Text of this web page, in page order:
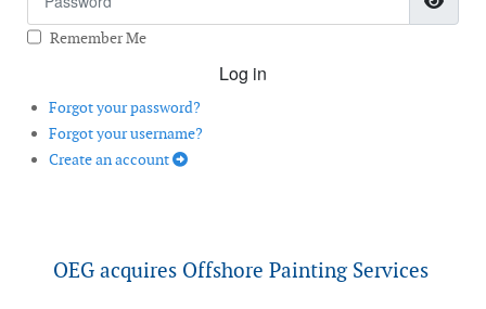
Remember Me
Log in
Forgot your password?
Forgot your username?
Create an account
OEG acquires Offshore Painting Services